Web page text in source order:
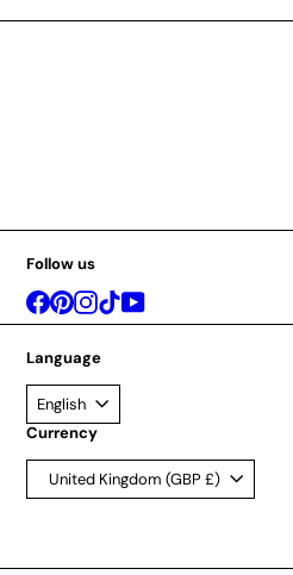
Follow us
Facebook
Pinterest
Instagram
TikTokYouTube
Language
English
Currency
United Kingdom (GBP £)